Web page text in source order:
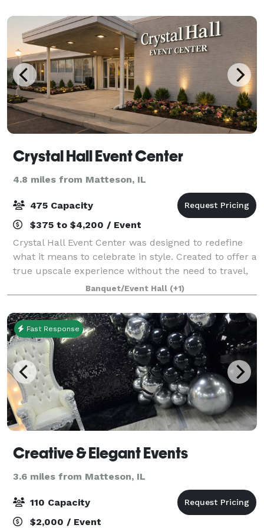
Crystal Hall Event Center
4.8 miles from Matteson, IL
475 Capacity
$375 to $4,200 / Event
Crystal Hall Event Center was designed to redefine
what it means to celebrate in style. Created to offer a
true upscale experience without the need to travel,
CHEC brings a new level of elegance and scale to
every event. With over 20,000 s
Banquet/Event Hall (+1)
Fast Response
Creative & Elegant Events
3.6 miles from Matteson, IL
110 Capacity
$2,000 / Event